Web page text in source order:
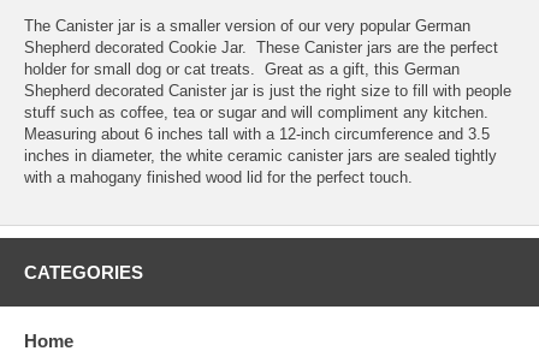
The Canister jar is a smaller version of our very popular German
Shepherd decorated Cookie Jar. These Canister jars are the perfect
holder for small dog or cat treats. Great as a gift, this German
Shepherd decorated Canister jar is just the right size to fill with people
stuff such as coffee, tea or sugar and will compliment any kitchen.
Measuring about 6 inches tall with a 12-inch circumference and 3.5
inches in diameter, the white ceramic canister jars are sealed tightly
with a mahogany finished wood lid for the perfect touch.
CATEGORIES
Home